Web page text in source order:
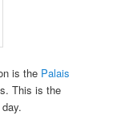
is the Palais
This is the